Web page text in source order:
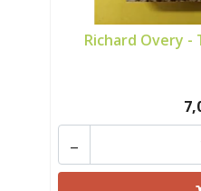
Richard Overy -
-